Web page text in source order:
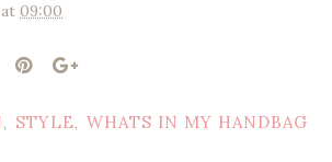
at 09:00
, STYLE, WHATS IN MY HANDBAG